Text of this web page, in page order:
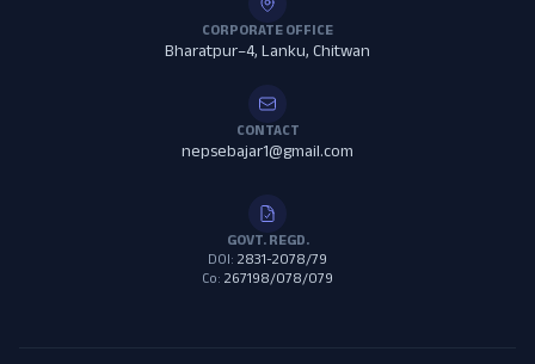
CORPORATE OFFICE
Bharatpur–4, Lanku, Chitwan
CONTACT
nepsebajar1@gmail.com
GOVT. REGD.
DOI: 2831-2078/79
Co: 267198/078/079